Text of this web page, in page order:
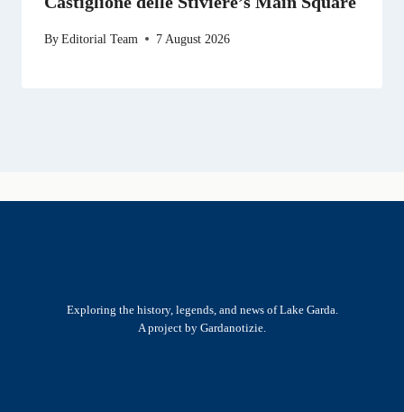
ByEditorial Team 7 August 2026
Exploring the history, legends, and news of Lake Garda.
A project by Gardanotizie.